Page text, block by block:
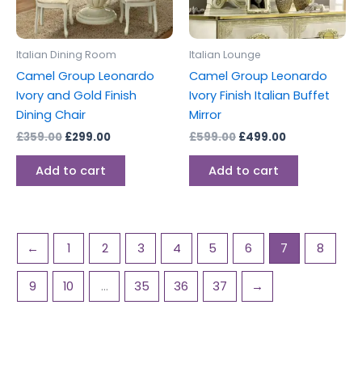
Italian Dining Room
Camel Group Leonardo
Ivory and Gold Finish
Dining Chair
£359.00 £299.00
Add to cart
Italian Lounge
Camel Group Leonardo
Ivory Finish Italian Buffet
Mirror
£599.00 £499.00
Add to cart
← 1 2 3 4 5 6 7 8
9 10 … 35 36 37 →